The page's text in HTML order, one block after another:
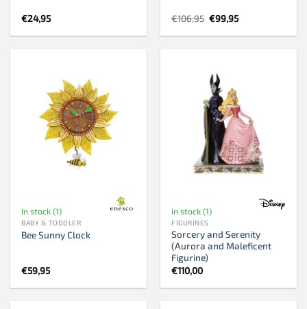
€24,95 €106,95 Original
price
was:
€99,95Current
is:
In stock (1)
BABY & TODDLER
Bee Sunny Clock
€59,95
In stock (1)
FIGURINES
Sorcery and Serenity
(Aurora and Maleficent
Figurine)
€110,00